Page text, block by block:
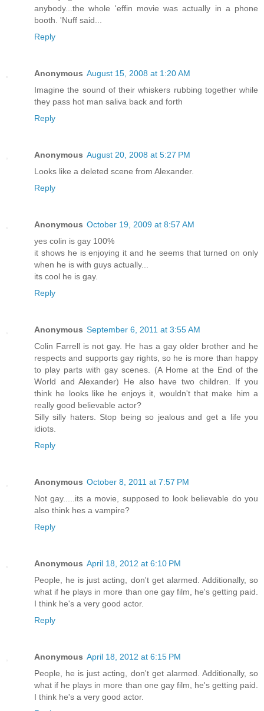
anybody...the whole 'effin movie was actually in a phone
booth. 'Nuff said...
Reply
Anonymous August 15, 2008 at 1:20 AM
Imagine the sound of their whiskers rubbing together while
they pass hot man saliva back and forth
Reply
Anonymous August 20, 2008 at 5:27 PM
Looks like a deleted scene from Alexander.
Reply
Anonymous October 19, 2009 at 8:57 AM
yes colin is gay 100%
it shows he is enjoying it and he seems that turned on only
when he is with guys actually...
its cool he is gay.
Reply
Anonymous September 6, 2011 at 3:55 AM
Colin Farrell is not gay. He has a gay older brother and he
respects and supports gay rights, so he is more than happy
to play parts with gay scenes. (A Home at the End of the
World and Alexander) He also have two children. If you
think he looks like he enjoys it, wouldn't that make him a
really good believable actor?
Silly silly haters. Stop being so jealous and get a life you
idiots.
Reply
Anonymous October 8, 2011 at 7:57 PM
Not gay.....its a movie, supposed to look believable do you
also think hes a vampire?
Reply
Anonymous April 18, 2012 at 6:10 PM
People, he is just acting, don't get alarmed. Additionally, so
what if he plays in more than one gay film, he's getting paid.
I think he's a very good actor.
Reply
Anonymous April 18, 2012 at 6:15 PM
People, he is just acting, don't get alarmed. Additionally, so
what if he plays in more than one gay film, he's getting paid.
I think he's a very good actor.